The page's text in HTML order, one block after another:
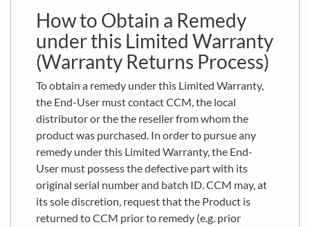
How to Obtain a Remedy
under this Limited Warranty
(Warranty Returns Process)
To obtain a remedy under this Limited Warranty,
the End-User must contact CCM, the local
distributor or the the reseller from whom the
product was purchased. In order to pursue any
remedy under this Limited Warranty, the End-
User must possess the defective part with its
original serial number and batch ID. CCM may, at
its sole discretion, request that the Product is
returned to CCM prior to remedy (e.g. prior